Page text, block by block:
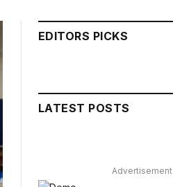
EDITORS PICKS
LATEST POSTS
Advertisement